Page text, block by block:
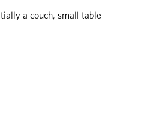
a couch, small table